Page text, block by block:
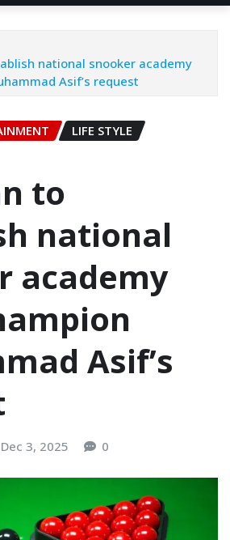
national snooker academy
Asif’s request
LIFE STYLE
to
national
academy
Asif’s
Dec 3, 2025 0